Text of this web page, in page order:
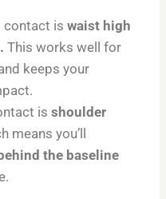
contact is waist high
This works well for
keeps your
is shoulder
means you’ll
the baseline